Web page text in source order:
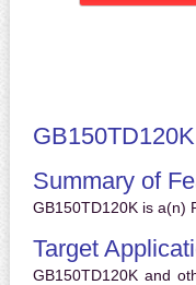
Summary of
GB150TD120K is a(n)
Target
GB150TD120K and